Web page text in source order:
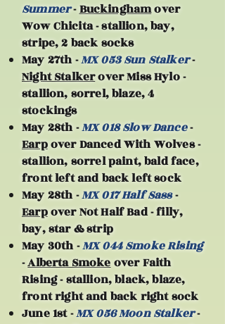
Summer-Buckinghamover
Wow Chicita - stallion, bay,
stripe, 2 back socks
May 27th -MX 053 Sun Stalker-
Night Stalkerover Miss Hylo -
stallion, sorrel, blaze, 4
stockings
May 28th -MX 018 Slow Dance-
Earpover Danced With Wolves -
stallion, sorrel paint, bald face,
front left and back left sock
May 28th -MX 017 Half Sass-
Earpover Not Half Bad - filly,
bay, star & strip
May 30th -MX 044 Smoke Rising
-Alberta Smokeover Faith
Rising - stallion, black, blaze,
front right and back right sock
June 1st -MX 056 Moon Stalker-